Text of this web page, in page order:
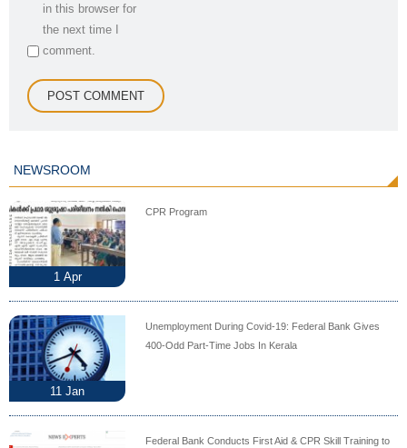
in this browser for
the next time I
comment.
NEWSROOM
1 Apr
CPR Program
11 Jan
Unemployment During Covid-19: Federal Bank Gives
400-Odd Part-Time Jobs In Kerala
Federal Bank Conducts First Aid & CPR Skill Training to